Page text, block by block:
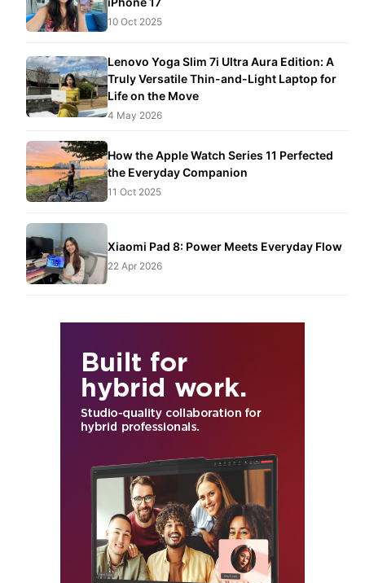
10 Oct 2025
Lenovo Yoga Slim 7i Ultra Aura Edition: A
Truly Versatile Thin-and-Light Laptop for
Life on the Move
4 May 2026
How the Apple Watch Series 11 Perfected
the Everyday Companion
11 Oct 2025
Xiaomi Pad 8: Power Meets Everyday Flow
22 Apr 2026